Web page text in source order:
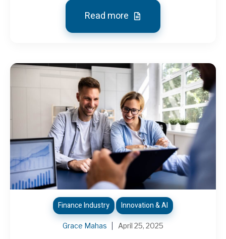
Read more
Finance Industry Innovation & AI
Grace Mahas April 25, 2025